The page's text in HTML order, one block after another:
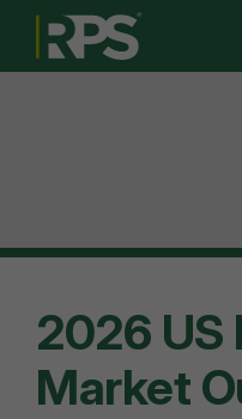
2026 US
Market